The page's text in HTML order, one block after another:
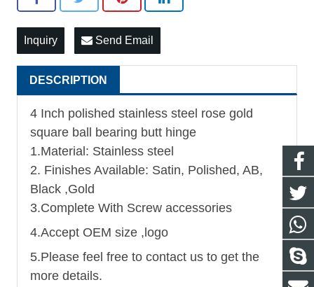
Inquiry Send Email
DESCRIPTION
4 Inch polished stainless steel rose gold
square ball bearing butt hinge
1.Material: Stainless steel
2. Finishes Available: Satin, Polished, AB,
Black ,Gold
3.Complete With Screw accessories
4.Accept OEM size ,logo
5.Please feel free to contact us to get the
more details.